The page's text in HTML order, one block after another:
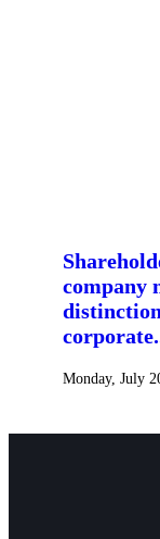
company
Monday, July